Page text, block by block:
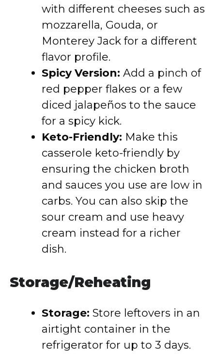
with different cheeses such as
mozzarella, Gouda, or
Monterey Jack for a different
flavor profile.
Spicy Version: Add a pinch of
red pepper flakes or a few
diced jalapeños to the sauce
for a spicy kick.
Keto-Friendly: Make this
casserole keto-friendly by
ensuring the chicken broth
and sauces you use are low in
carbs. You can also skip the
sour cream and use heavy
cream instead for a richer
dish.
Storage/Reheating
Storage: Store leftovers in an
airtight container in the
refrigerator for up to 3 days.